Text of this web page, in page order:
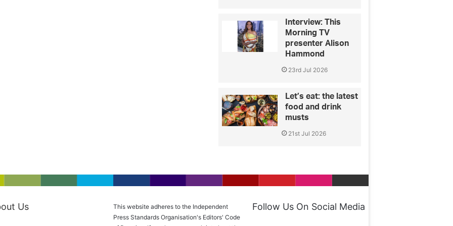
Interview: This
Morning TV
presenter Alison
Hammond
23rd Jul 2026
Let’s eat: the latest
food and drink
musts
21st Jul 2026
Us
This website adheres to the Independent
Press Standards Organisation's Editors' Code
Follow Us On Social Media